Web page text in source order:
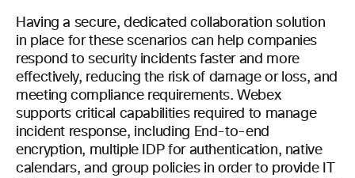
Having a secure, dedicated collaboration solution
in place for these scenarios can help companies
respond to security incidents faster and more
effectively, reducing the risk of damage or loss, and
meeting compliance requirements. Webex
supports critical capabilities required to manage
incident response, including End-to-end
encryption, multiple IDP for authentication, native
calendars, and group policies in order to provide IT